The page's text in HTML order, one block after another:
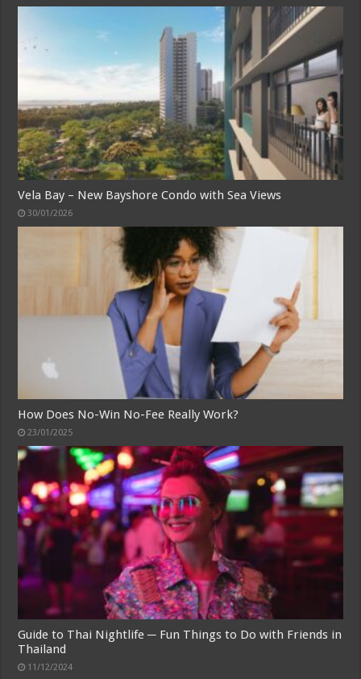
Vela Bay – New Bayshore Condo with Sea Views
30/01/2026
How Does No-Win No-Fee Really Work?
23/01/2025
Guide to Thai Nightlife ─ Fun Things to Do with Friends in
Thailand
11/12/2024